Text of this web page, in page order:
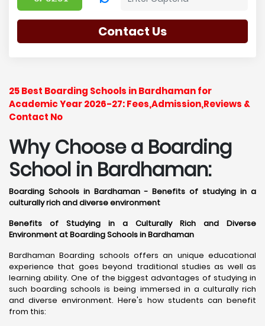
Contact Us
25 Best Boarding Schools in Bardhaman for
Academic Year 2026-27: Fees,Admission,Reviews &
Contact No
Why Choose a Boarding
School in Bardhaman:
Boarding Schools in Bardhaman - Benefits of studying in a
culturally rich and diverse environment
Benefits of Studying in a Culturally Rich and Diverse
Environment at Boarding Schools in Bardhaman
Bardhaman Boarding schools offers an unique educational
experience that goes beyond traditional studies as well as
learning ability. One of the biggest advantages of studying in
such boarding schools is being immersed in a culturally rich
and diverse environment. Here's how students can benefit
from this: